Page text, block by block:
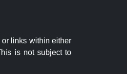
links within either
is not subject to